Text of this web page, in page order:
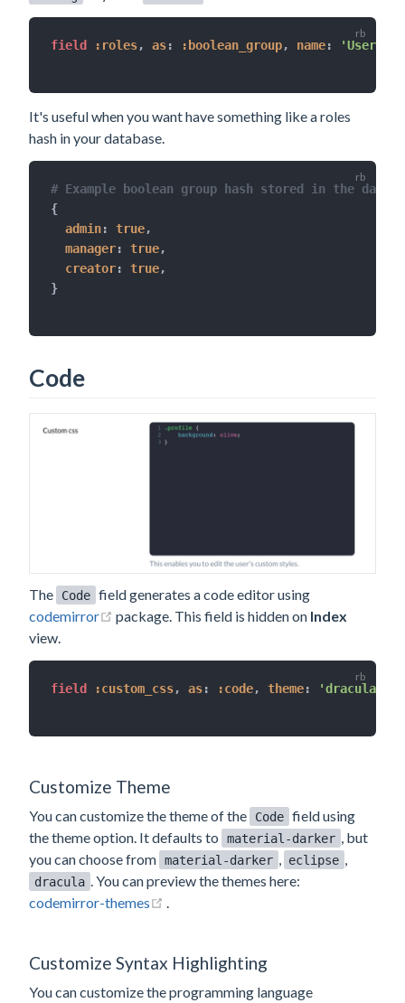
field :roles, as: :boolean_group, name: 'User
It's useful when you want have something like a roles
hash in your database.
# Example boolean group hash stored in the
{
admin: true,
manager: true,
creator: true,
}
Code
The Code field generates a code editor using
codemirror
(opens new window)
package. This field is hidden on Index
view.
field :custom_css, as: :code, theme: 'dracula'
Customize Theme
You can customize the theme of the Code field using
the theme option. It defaults to
material-darker
, but
you can choose from material-darker eclipse
dracula
. You can preview the themes here:
codemirror-themes
Customize Syntax Highlighting
You can customize the programming language